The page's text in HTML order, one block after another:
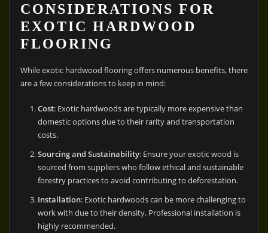
CONSIDERATIONS FOR
EXOTIC HARDWOOD
FLOORING
While exotic hardwood flooring offers numerous benefits, there
are a few considerations to keep in mind:
Cost: Exotic hardwoods are typically more expensive than
domestic options due to their rarity and transportation
costs.
Sourcing and Sustainability: Ensure your exotic wood is
sourced from suppliers who follow ethical and sustainable
forestry practices to avoid contributing to deforestation.
Installation: Exotic hardwoods can be more challenging to
work with due to their density. Professional installation is
highly recommended.